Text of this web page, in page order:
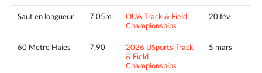
Saut en longueur 7.05m
OUA Track & Field
Championships
20 fév
60 Metre Haies 7.90
2026 USports Track
& Field
Championships
5 mars